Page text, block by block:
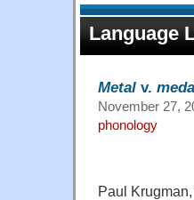
Language
Metal v.
November 27,
phonology
Paul Krugman,